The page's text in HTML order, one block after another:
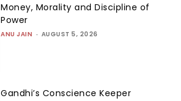
Money, Morality and Discipline of
Power
ANU JAIN - AUGUST 5, 2026
Gandhi’s Conscience Keeper